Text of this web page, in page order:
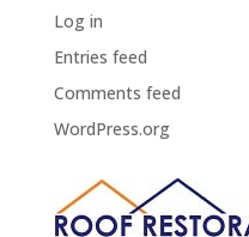
Log in
Entries feed
Comments feed
WordPress.org